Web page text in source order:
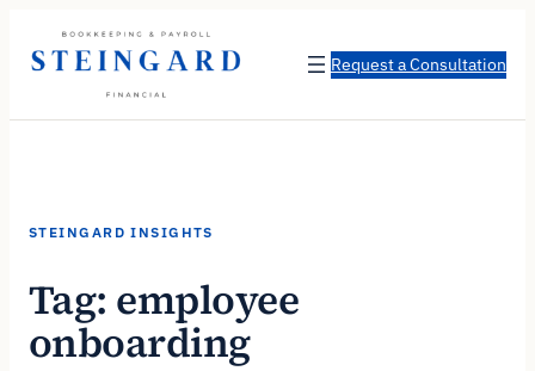
content
Request a Consultation
STEINGARD INSIGHTS
Tag: employee
onboarding